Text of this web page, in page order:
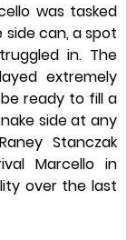
was tasked
can, a spot
in. The
extremely
ready to fill a
side at any
Stanczak
Marcello in
over the last